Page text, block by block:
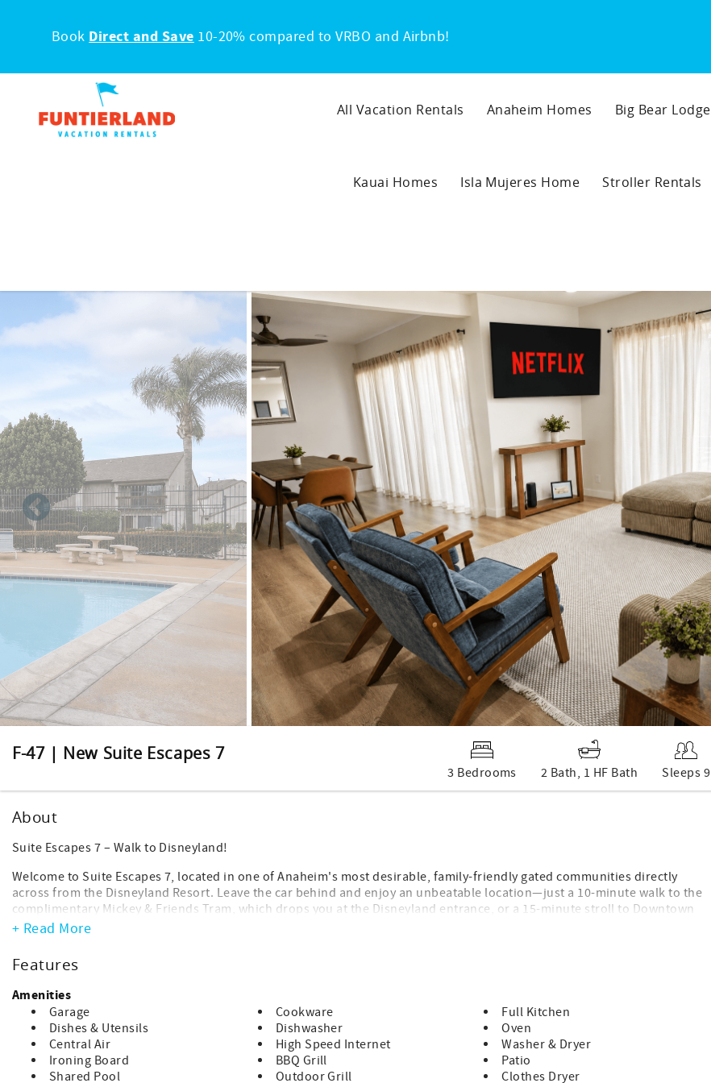
Book Direct and Save 10-20% compared to VRBO and Airbnb!
All Vacation Rentals Anaheim Homes Big Bear Lodge
Kauai Homes Isla Mujeres Home Stroller Rentals
You are here
F-47 | New Suite Escapes 7
3 Bedrooms 2 Bath, 1 HF Bath Sleeps 9
About
Suite Escapes 7 – Walk to Disneyland!
Welcome to Suite Escapes 7, located in one of Anaheim's most desirable, family-friendly gated communities directly
across from the Disneyland Resort. Leave the car behind and enjoy an unbeatable location—just a 10-minute walk to the
complimentary Mickey & Friends Tram, which drops you at the Disneyland entrance, or a 15-minute stroll to Downtown
Disney for shopping, dining, and entertainment.
from all the magic.
Be sure to inquire about discounted Disneyland tickets and savings on other popular Southern California attractions!
Featured Amenities
Complimentary WiFi
Smart TVs and streaming devices (bring your own login credentials)
Baby gear including a Pack 'n Play and high chair
+ Read More
Features
Amenities
Garage Cookware
Full Kitchen
Dishes & Utensils
Dishwasher
Oven
Central Air
High Speed Internet
Washer & Dryer
Ironing Board
BBQ Grill
Patio
Shared Pool
Outdoor Grill
Clothes Dryer